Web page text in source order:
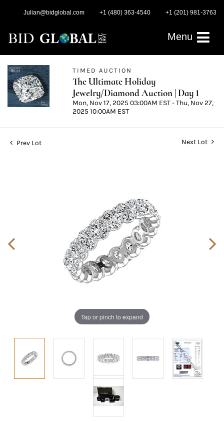
Julian@bidglobal.com +1 (480) 363-4540 +1 (201) 981-3763
Menu
TIMED AUCTION
The Ultimate Holiday
Jewelry/Diamond Auction | Day 1
Mon, Nov 17, 2025 03:00AM EST - Thu, Nov 27,
2025 10:00AM EST
Prev Lot Next Lot
Tap or pinch to expand